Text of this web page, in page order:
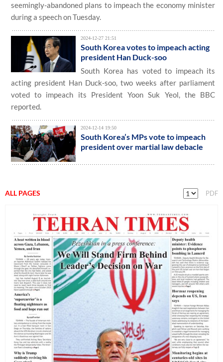
seemingly-abandoned plans to impeach the economy minister
during a speech on Tuesday.
2024-12-27 21:51
South Korea votes to impeach acting
president Han Duck-soo
South Korea has voted to impeach its
acting president Han Duck-soo, two weeks after parliament
voted to impeach its President Yoon Suk Yeol, the BBC
reported.
2024-12-14 19:50
South Korea’s MPs vote to impeach
president over martial law debacle
ALL PAGES PDF